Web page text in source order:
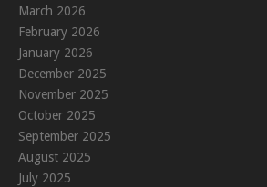
March 2026
February 2026
January 2026
December 2025
November 2025
October 2025
September 2025
August 2025
July 2025